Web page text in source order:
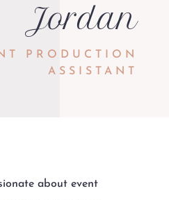
Jordan
PRODUCTION
ASSISTANT
about event